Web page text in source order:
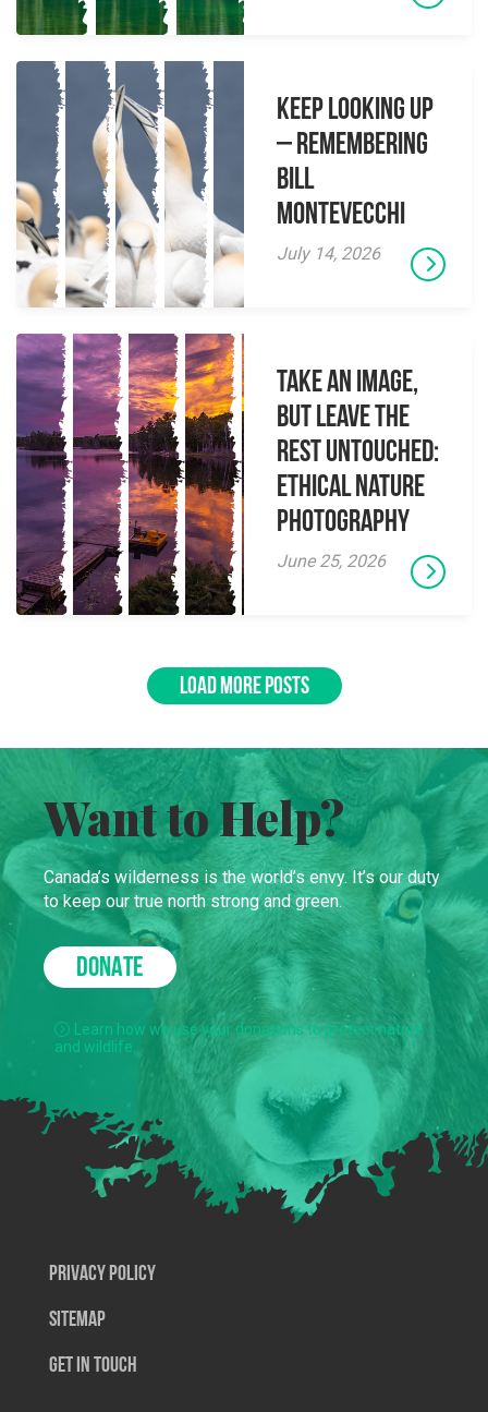
Keep Looking Up
– Remembering
Bill
Montevecchi
July 14, 2026
Take an Image,
but Leave the
Rest Untouched:
Ethical Nature
Photography
June 25, 2026
LOAD MORE POSTS
Want to Help?
Canada’s wilderness is the world’s envy. It’s our duty
to keep our true north strong and green.
DONATE
Learn how we use your donations to protect nature
and wildlife.
Privacy Policy
SiteMap
Get In Touch